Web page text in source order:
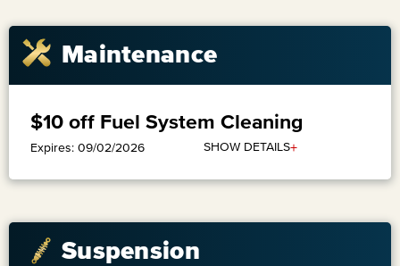
Maintenance
$10 off Fuel System Cleaning
Expires: 09/02/2026 SHOW DETAILS+
Suspension